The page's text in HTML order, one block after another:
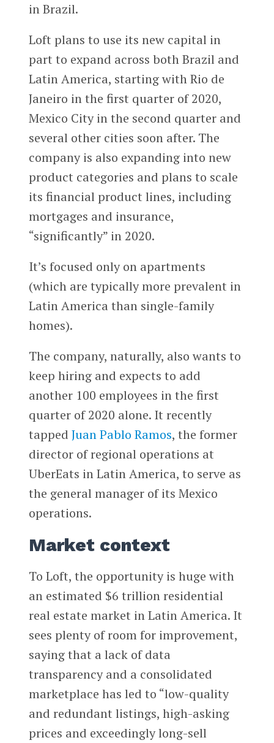
in Brazil.
Loft plans to use its new capital in
part to expand across both Brazil and
Latin America, starting with Rio de
Janeiro in the first quarter of 2020,
Mexico City in the second quarter and
several other cities soon after. The
company is also expanding into new
product categories and plans to scale
its financial product lines, including
mortgages and insurance,
“significantly” in 2020.
It’s focused only on apartments
(which are typically more prevalent in
Latin America than single-family
homes).
The company, naturally, also wants to
keep hiring and expects to add
another 100 employees in the first
quarter of 2020 alone. It recently
tapped Juan Pablo Ramos, the former
director of regional operations at
UberEats in Latin America, to serve as
the general manager of its Mexico
operations.
Market context
To Loft, the opportunity is huge with
an estimated $6 trillion residential
real estate market in Latin America. It
sees plenty of room for improvement,
saying that a lack of data
transparency and a consolidated
marketplace has led to “low-quality
and redundant listings, high-asking
prices and exceedingly long-sell